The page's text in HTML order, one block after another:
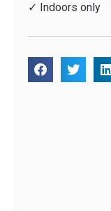
✓ Indoors only